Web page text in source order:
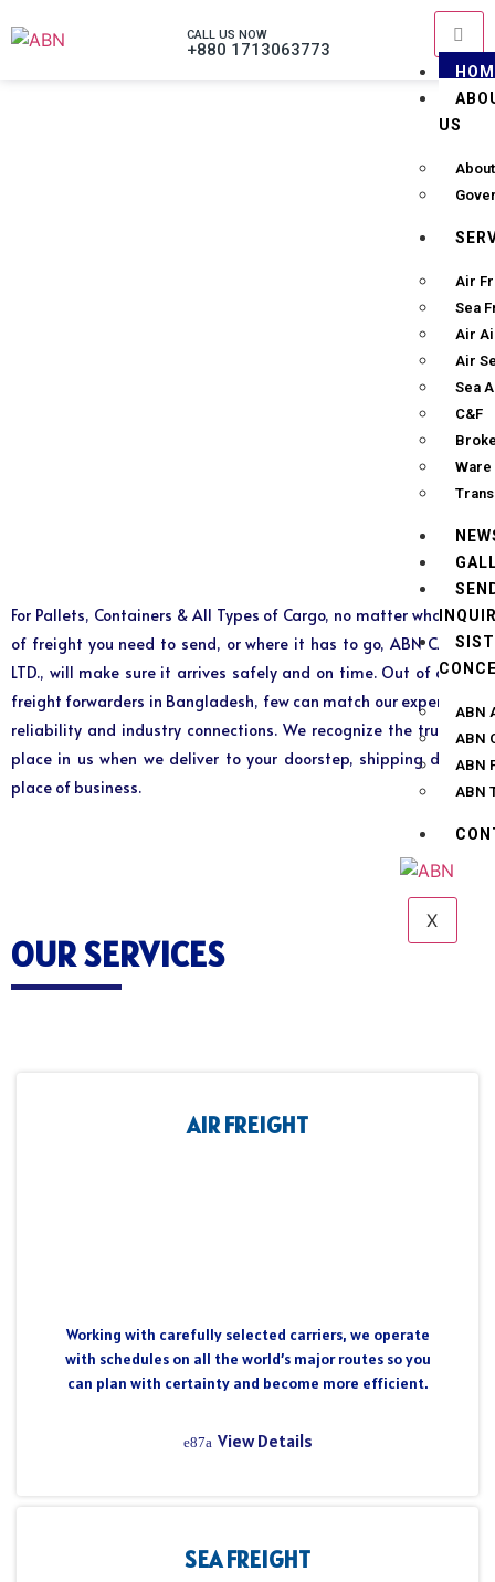
CALL US NOW
+880 1713063773
US
Air
Sea
Air
Air
Sea
C&F
Ware
ABN
ABN
ABN
ABN
X
For Pallets, Containers & All Types of Cargo, no matter what kind
of freight you need to send, or where it has to go, ABN CARGO
LTD., will make sure it arrives safely and on time. Out of all the
freight forwarders in Bangladesh, few can match our experience,
reliability and industry connections. We recognize the trust you
place in us when we deliver to your doorstep, shipping dock or
place of business.
OUR SERVICES
AIR FREIGHT
Working with carefully selected carriers, we operate
with schedules on all the world’s major routes so you
can plan with certainty and become more efficient.
View Details
SEA FREIGHT